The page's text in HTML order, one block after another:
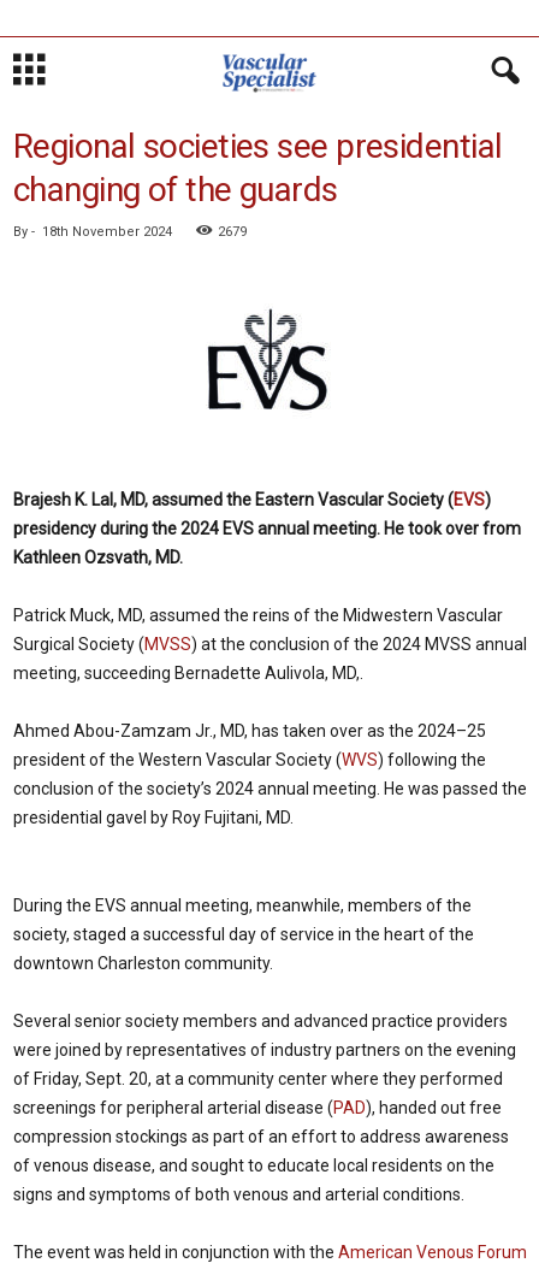
Regional societies see presidential
changing of the guards
By - 18th November 2024 2679
Brajesh K. Lal, MD, assumed the Eastern Vascular Society (EVS)
presidency during the 2024 EVS annual meeting. He took over from
Kathleen Ozsvath, MD.
Patrick Muck, MD, assumed the reins of the Midwestern Vascular
Surgical Society (MVSS) at the conclusion of the 2024 MVSS annual
meeting, succeeding Bernadette Aulivola, MD,.
Ahmed Abou-Zamzam Jr., MD, has taken over as the 2024–25
president of the Western Vascular Society (WVS) following the
conclusion of the society’s 2024 annual meeting. He was passed the
presidential gavel by Roy Fujitani, MD.
During the EVS annual meeting, meanwhile, members of the
society, staged a successful day of service in the heart of the
downtown Charleston community.
Several senior society members and advanced practice providers
were joined by representatives of industry partners on the evening
of Friday, Sept. 20, at a community center where they performed
screenings for peripheral arterial disease (PAD), handed out free
compression stockings as part of an effort to address awareness
of venous disease, and sought to educate local residents on the
signs and symptoms of both venous and arterial conditions.
The event was held in conjunction with the American Venous Forum